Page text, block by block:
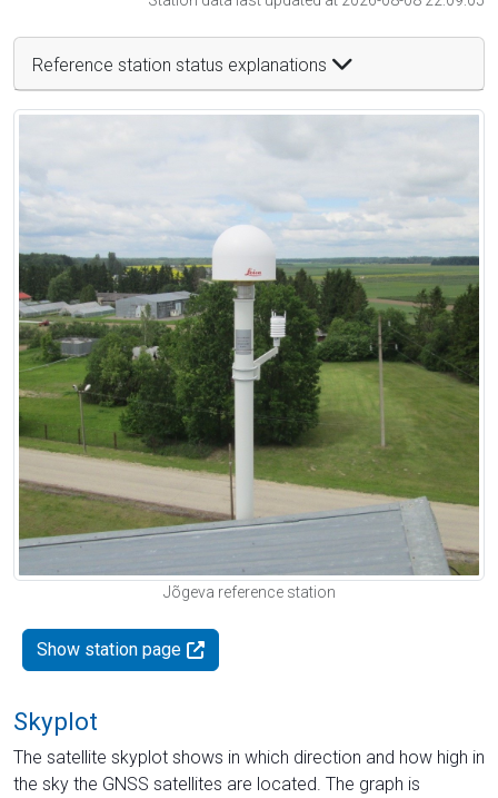
Reference station status explanations
Jõgeva reference station
Show station page
Skyplot
The satellite skyplot shows in which direction and how high in
the sky the GNSS satellites are located. The graph is